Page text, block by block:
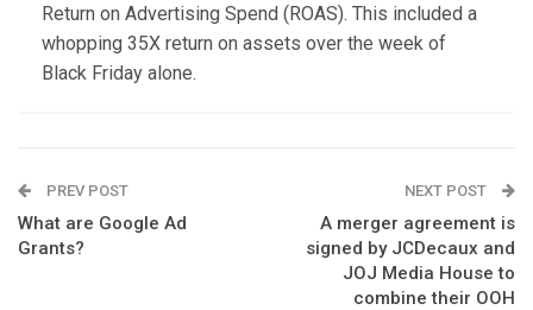
Return on Advertising Spend (ROAS). This included a
whopping 35X return on assets over the week of
Black Friday alone.
PREV POST
What are Google Ad
Grants?
NEXT POST
A merger agreement is
signed by JCDecaux and
JOJ Media House to
combine their OOH